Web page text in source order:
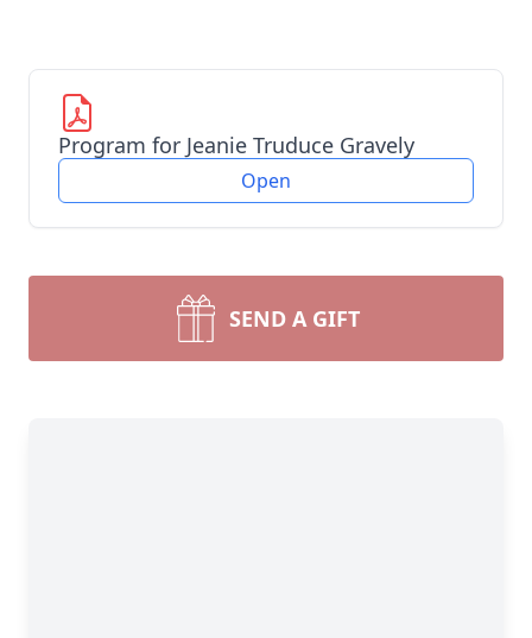
Program for Jeanie Truduce Gravely
Open
SEND A GIFT